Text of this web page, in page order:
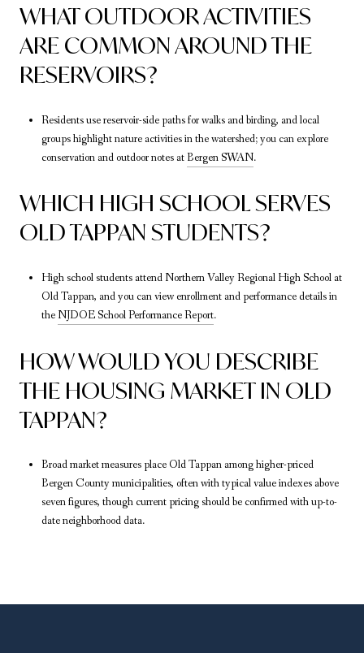
WHAT OUTDOOR ACTIVITIES
ARE COMMON AROUND THE
RESERVOIRS?
Residents use reservoir-side paths for walks and birding, and local
groups highlight nature activities in the watershed; you can explore
conservation and outdoor notes atBergen SWAN.
WHICH HIGH SCHOOL SERVES
OLD TAPPAN STUDENTS?
High school students attend Northern Valley Regional High School at
Old Tappan, and you can view enrollment and performance details in
the NJDOE School Performance Report.
HOW WOULD YOU DESCRIBE
THE HOUSING MARKET IN OLD
TAPPAN?
Broad market measures place Old Tappan among higher-priced
Bergen County municipalities, often with typical value indexes above
seven figures, though current pricing should be confirmed with up-to-
date neighborhood data.